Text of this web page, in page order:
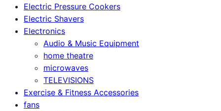
Electric Pressure Cookers
Electric Shavers
Electronics
Audio & Music Equipment
home theatre
microwaves
TELEVISIONS
Exercise & Fitness Accessories
fans